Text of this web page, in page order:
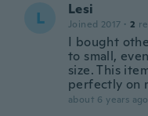
L Lesi
Joined 2017 · 2
I bought
to small,
size. This
perfectly on
about 6 years ago